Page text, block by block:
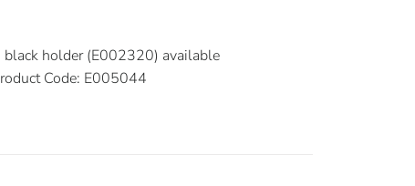
holder (E002320) available
Code: E005044